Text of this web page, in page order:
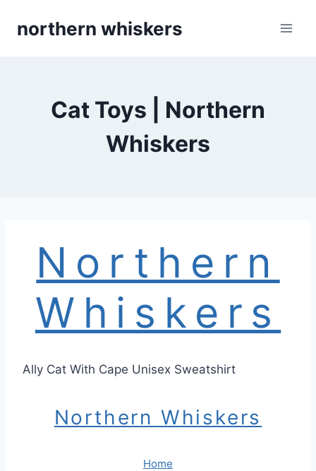
northern whiskers
Cat Toys | Northern
Whiskers
Northern
Whiskers
Ally Cat With Cape Unisex Sweatshirt
Northern Whiskers
Home